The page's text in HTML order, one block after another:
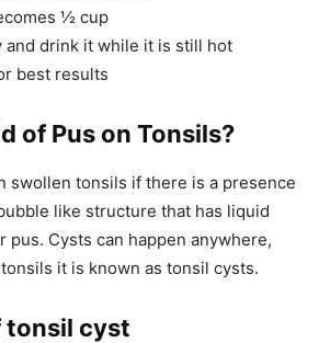
½ cup
and drink it while it is still hot
best results
of Pus on Tonsils?
swollen tonsils if there is a presence
like structure that has liquid
pus. Cysts can happen anywhere,
it is known as tonsil cysts.
tonsil cyst